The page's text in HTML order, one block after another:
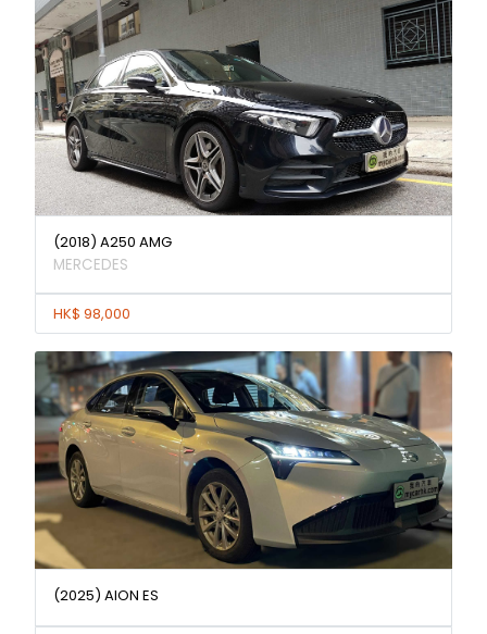
(2018) A250 AMG
MERCEDES
HK$ 98,000
(2025) AION ES